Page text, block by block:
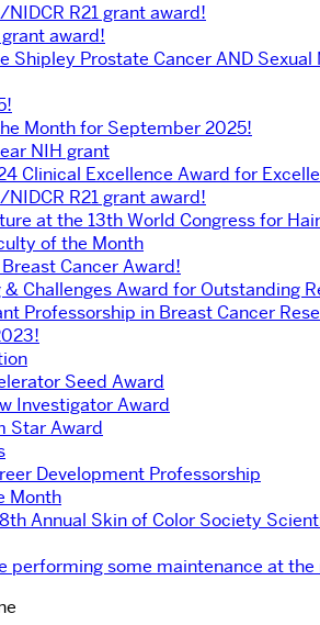
R21 grant award!
award!
Shipley Prostate Cancer AND
Month for September 2025!
NIH grant
Clinical Excellence Award for
R21 grant award!
at the 13th World Congress for
of the Month
Cancer Award!
Challenges Award for Outstanding
Professorship in Breast Cancer
Seed Award
Investigator Award
Star Award
Development Professorship
Month
Annual Skin of Color Society
performing some maintenance at